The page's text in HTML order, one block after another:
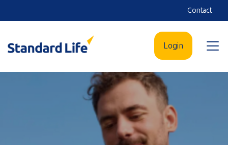
Contact
Open
Login